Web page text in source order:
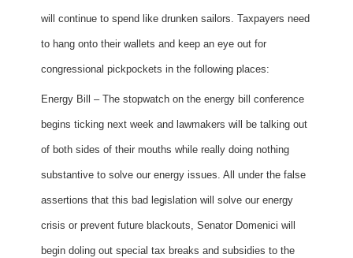
will continue to spend like drunken sailors. Taxpayers need
to hang onto their wallets and keep an eye out for
congressional pickpockets in the following places:
Energy Bill – The stopwatch on the energy bill conference
begins ticking next week and lawmakers will be talking out
of both sides of their mouths while really doing nothing
substantive to solve our energy issues. All under the false
assertions that this bad legislation will solve our energy
crisis or prevent future blackouts, Senator Domenici will
begin doling out special tax breaks and subsidies to the